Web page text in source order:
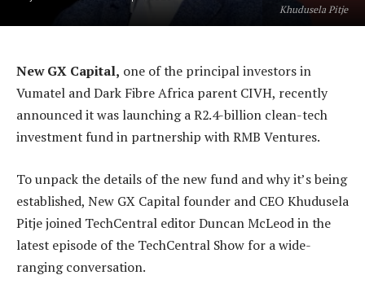
Khudusela Pitje
New GX Capital, one of the principal investors in
Vumatel and Dark Fibre Africa parent CIVH, recently
announced it was launching a R2.4-billion clean-tech
investment fund in partnership with RMB Ventures.
To unpack the details of the new fund and why it’s being
established, New GX Capital founder and CEO Khudusela
Pitje joined TechCentral editor Duncan McLeod in the
latest episode of the TechCentral Show for a wide-
ranging conversation.